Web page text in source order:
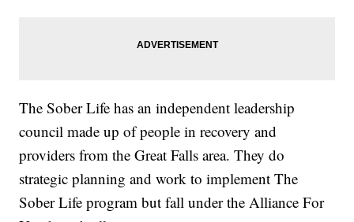
The Sober Life has an independent leadership
council made up of people in recovery and
providers from the Great Falls area. They do
strategic planning and work to implement The
Sober Life program but fall under the Alliance For